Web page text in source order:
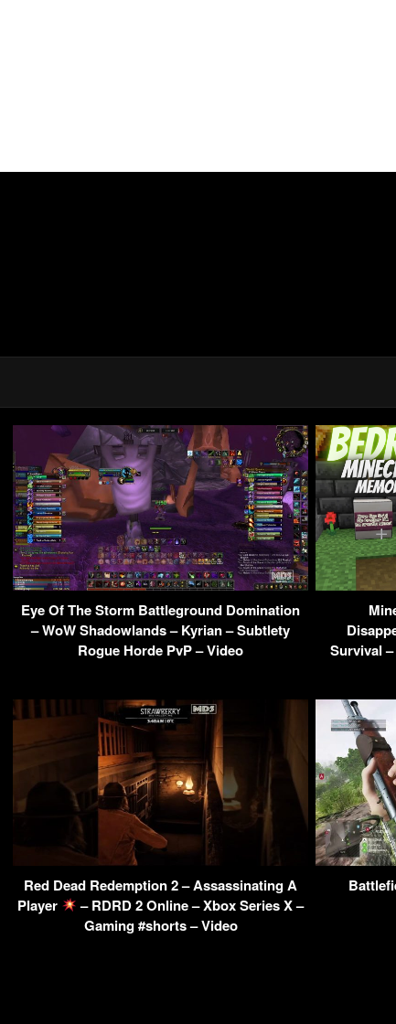
Eye Of The Storm Battleground Domination
– WoW Shadowlands – Kyrian – Subtlety
Rogue Horde PvP – Video
Survival
Red Dead Redemption 2 – Assassinating A
Player
– RDRD 2 Online – Xbox Series X –
Gaming #shorts – Video